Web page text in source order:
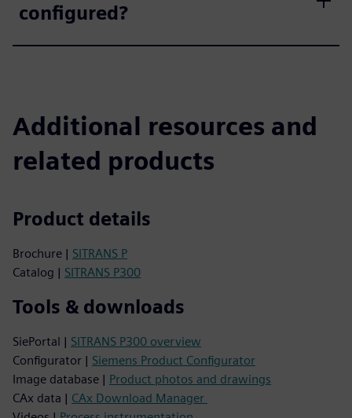
configured?
Additional resources and
related products
Product details
Brochure | SITRANS P
Catalog | SITRANS P300
Tools & downloads
SiePortal | SITRANS P300 overview
Configurator | Siemens Product Configurator
Image database | Product photos and drawings
CAx data | CAx Download Manager